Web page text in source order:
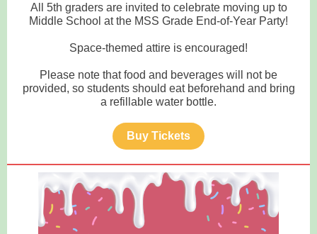
All 5th graders are invited to celebrate moving up to
Middle School at the MSS Grade End-of-Year Party!
Space-themed attire is encouraged!
Please note that food and beverages will not be
provided, so students should eat beforehand and bring
a refillable water bottle.
Buy Tickets